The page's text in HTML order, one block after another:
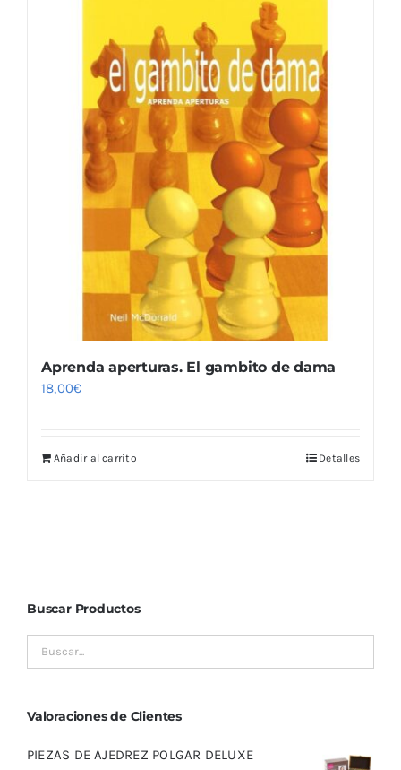
Aprenda aperturas. El gambito de dama
18,00€
Añadir al carrito Detalles
Buscar Productos
Valoraciones de Clientes
PIEZAS DE AJEDREZ POLGAR DELUXE